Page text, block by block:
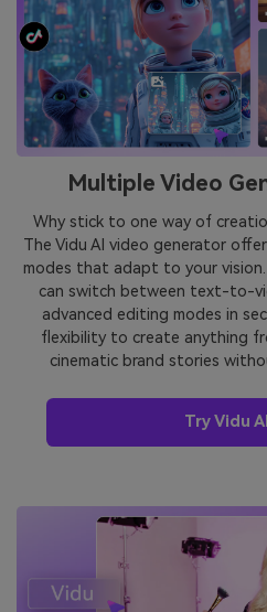
Multiple Video
Why stick to one way of
The Vidu AI video generator
modes that adapt to your
can switch between text-to-
advanced editing modes in
flexibility to create anything
cinematic brand stories
Try Vidu